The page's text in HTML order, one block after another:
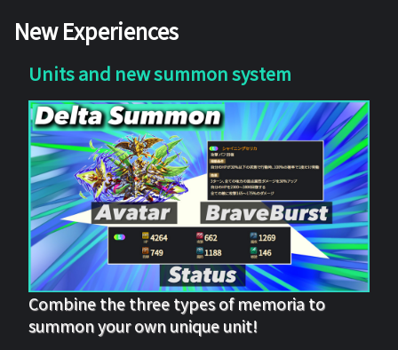
New Experiences
Units and new summon system
Combine the three types of memoria to
summon your own unique unit!